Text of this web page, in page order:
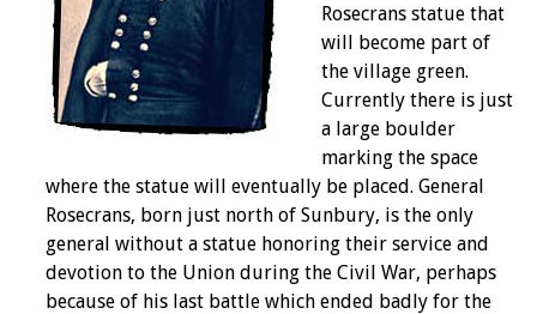
Rosecrans statue that
will become part of
the village green.
Currently there is just
a large boulder
marking the space
where the statue will eventually be placed. General
Rosecrans, born just north of Sunbury, is the only
general without a statue honoring their service and
devotion to the Union during the Civil War, perhaps
because of his last battle which ended badly for the